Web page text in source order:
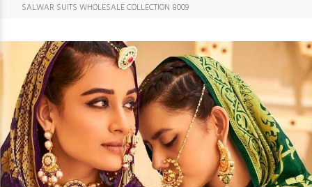
SALWAR SUITS WHOLESALE COLLECTION 8009